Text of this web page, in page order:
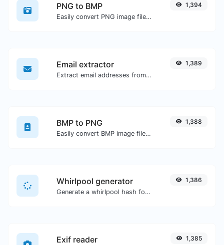
PNG to BMP
Easily convert PNG image files to BMP.
1,394
Email extractor
Extract email addresses from any kind of text content.
1,389
BMP to PNG
Easily convert BMP image files to PNG.
1,388
Whirlpool generator
Generate a whirlpool hash for any string input.
1,386
Exif reader 1,385